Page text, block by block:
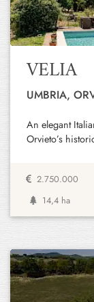
VELIA
UMBRIA,
An elegant
Orvieto’s
2.750.000
14,4 ha